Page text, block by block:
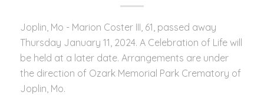
Joplin, Mo - Marion Coster III, 61, passed away
Thursday January 11, 2024. A Celebration of Life will
be held at a later date. Arrangements are under
the direction of Ozark Memorial Park Crematory of
Joplin, Mo.